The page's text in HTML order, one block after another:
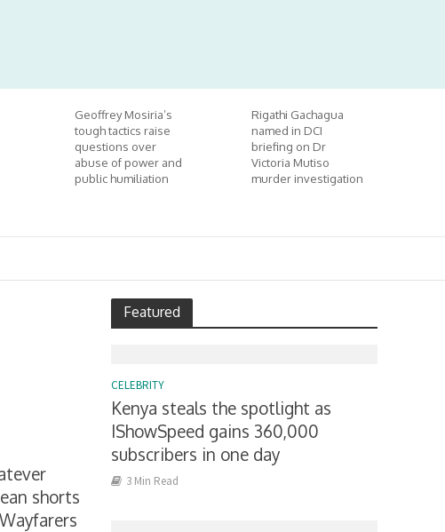
Geoffrey Mosiria’s
tough tactics raise
questions over
abuse of power and
public humiliation
Rigathi Gachagua
named in DCI
briefing on Dr
Victoria Mutiso
murder investigation
shorts
Featured
CELEBRITY
Kenya steals the spotlight as
IShowSpeed gains 360,000
subscribers in one day
3 Min Read